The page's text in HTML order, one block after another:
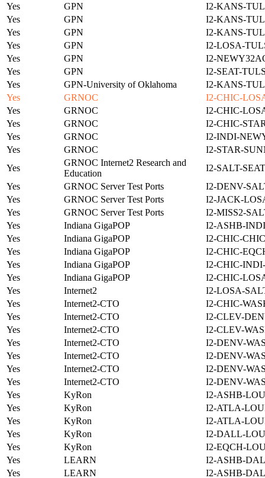
Yes
GPN
I2-KANS-
Yes
GPN
I2-KANS-
Yes
GPN
I2-KANS-
Yes
GPN
I2-LOSA-
Yes
GPN
I2-
Yes
GPN
I2-SEAT-
Yes
GPN-University of Oklahoma
I2-KANS-
Yes
GRNOC
I2-CHIC-
Yes
GRNOC
I2-CHIC-
Yes
GRNOC
I2-CHIC-
Yes
GRNOC
I2-INDI-
Yes
GRNOC
I2-STAR-
Yes
GRNOC Internet2 Research and
Education
I2-SALT-
Yes
GRNOC Server Test Ports
I2-DENV-
Yes
GRNOC Server Test Ports
I2-JACK-
Yes
GRNOC Server Test Ports
I2-MISS2-
Yes
Indiana GigaPOP
I2-ASHB-
Yes
Indiana GigaPOP
I2-CHIC-
Yes
Indiana GigaPOP
I2-CHIC-
Yes
Indiana GigaPOP
I2-CHIC-
Yes
Indiana GigaPOP
I2-CHIC-
Yes
Internet2
I2-LOSA-
Yes
Internet2-CTO
I2-CHIC-
Yes
Internet2-CTO
I2-CLEV-
Yes
Internet2-CTO
I2-CLEV-
Yes
Internet2-CTO
I2-DENV-
Yes
Internet2-CTO
I2-DENV-
Yes
Internet2-CTO
I2-DENV-
Yes
Internet2-CTO
I2-DENV-
Yes
KyRon
I2-ASHB-
Yes
KyRon
I2-ATLA-
Yes
KyRon
I2-ATLA-
Yes
KyRon
I2-DALL-
Yes
KyRon
I2-EQCH-
Yes
LEARN
I2-ASHB-
Yes
LEARN
I2-ASHB-